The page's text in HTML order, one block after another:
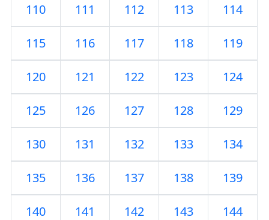
110 111 112 113 114
115 116 117 118 119
120 121 122 123 124
125 126 127 128 129
130 131 132 133 134
135 136 137 138 139
140 141 142 143 144